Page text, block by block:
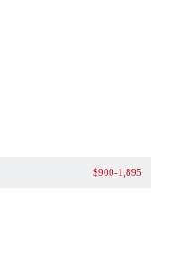
$900-1,895